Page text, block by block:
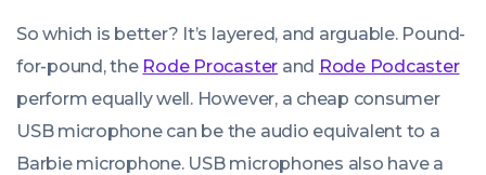
So which is better? It’s layered, and arguable. Pound-
for-pound, the Rode Procaster and Rode Podcaster
perform equally well. However, a cheap consumer
USB microphone can be the audio equivalent to a
Barbie microphone. USB microphones also have a